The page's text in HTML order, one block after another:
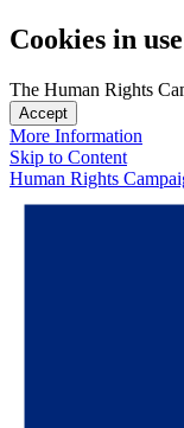
Cookies in use
The Human Rights
Accept
More Information
Skip to Content
Human Rights